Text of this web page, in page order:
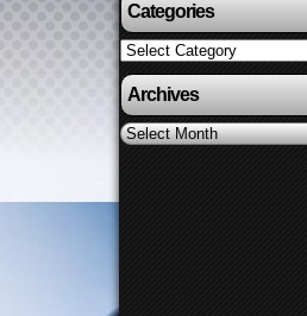
Categories
Categories
Archives
Archives